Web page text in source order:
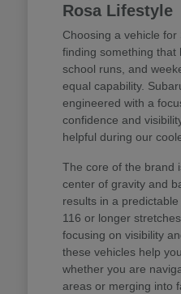
Rosa Lifestyle
Choosing a vehicle
finding something that
school runs, and
equal capability.
engineered with a
confidence and
helpful during our
The core of the brand
center of gravity and
results in a
116 or longer
focusing on visibility
these vehicles help
whether you are
areas or merging into